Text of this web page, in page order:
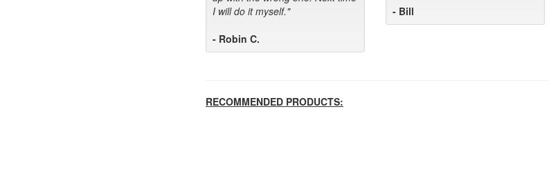
I will do it myself."
- Robin C.
- Bill
RECOMMENDED PRODUCTS: